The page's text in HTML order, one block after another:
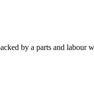
by a parts and labour